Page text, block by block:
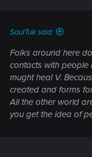
SaulTuk said:
Folks around here
contacts with people
mught heal V.
created and forms
All the other world
you get the idea of